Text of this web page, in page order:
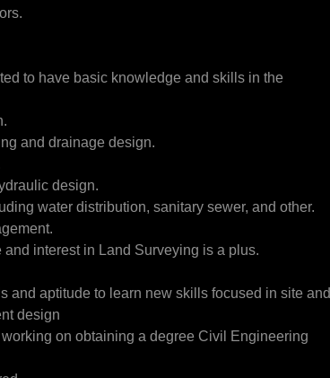
to have basic knowledge and skills in the
and drainage design.
design.
water distribution, sanitary sewer, and other.
and interest in Land Surveying is a plus.
and aptitude to learn new skills focused in site and
design
on obtaining a degree Civil Engineering